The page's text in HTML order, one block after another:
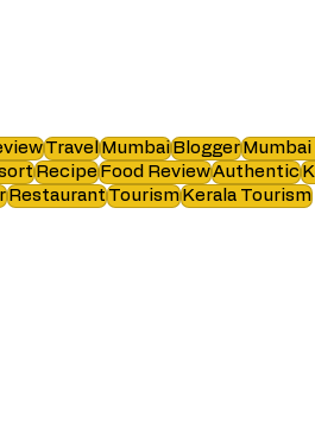
Travel MumbaiBloggerMumbai
RecipeFood ReviewAuthentic
RestaurantTourismKerala Tourism